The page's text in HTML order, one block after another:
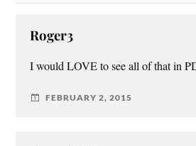
Roger3
I would LOVE to see all of that in
FEBRUARY 2, 2015